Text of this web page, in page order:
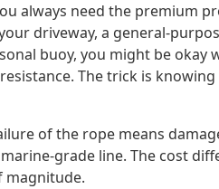
always need the premium
driveway, a general-
buoy, you might be
The trick is knowing
of the rope means
grade line. The cost
magnitude.